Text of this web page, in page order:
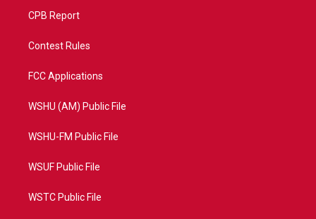
CPB Report
Contest Rules
FCC Applications
WSHU (AM) Public File
WSHU-FM Public File
WSUF Public File
WSTC Public File